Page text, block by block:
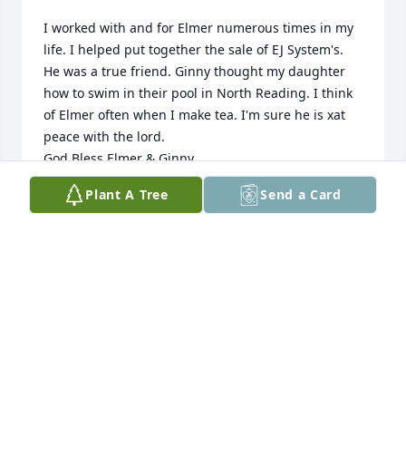
I worked with and for Elmer numerous times in my
life. I helped put together the sale of EJ System's.
He was a true friend. Ginny thought my daughter
how to swim in their pool in North Reading. I think
of Elmer often when I make tea. I'm sure he is xat
peace with the lord.
God Bless Elmer & Ginny
NORMAND NAULT
Jan 13, 2026
Plant A Tree Send a Card